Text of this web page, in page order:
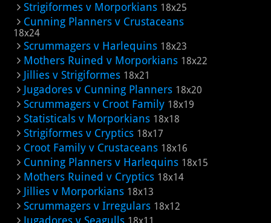
Strigiformes v Morporkians 18x25
Cunning Planners v Crustaceans
18x24
Scrummagers v Harlequins 18x23
Mothers Ruined v Morporkians 18x22
Jillies v Strigiformes 18x21
Jugadores v Cunning Planners 18x20
Scrummagers v Croot Family 18x19
Statisticals v Morporkians 18x18
Strigiformes v Cryptics 18x17
Croot Family v Crustaceans 18x16
Cunning Planners v Harlequins 18x15
Mothers Ruined v Cryptics 18x14
Jillies v Morporkians 18x13
Scrummagers v Irregulars 18x12
Jugadores v Seagulls